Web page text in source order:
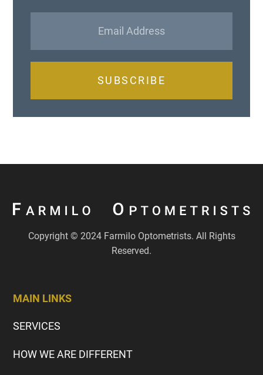
SUBSCRIBE
Copyright © 2024 Farmilo Optometrists. All Rights
Reserved.
MAIN LINKS
SERVICES
HOW WE ARE DIFFERENT